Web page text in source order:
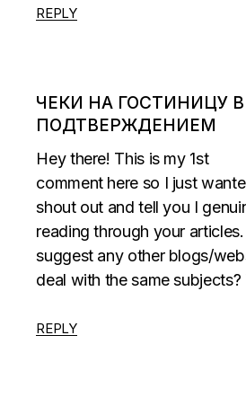
REPLY
ЧЕКИ НА ГОСТИНИЦУ
ПОДТВЕРЖДЕНИЕМ
Hey there! This is my 1st
comment here so I just
shout out and tell you I
reading through your
suggest any other blogs/
deal with the same subjects?
REPLY